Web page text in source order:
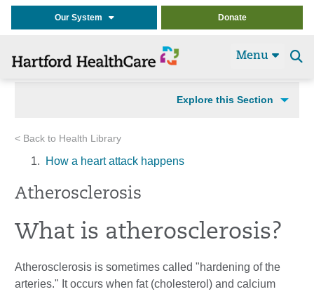
Our System Donate
Menu
Explore this Section
< Back to Health Library
How a heart attack happens
Atherosclerosis
What is atherosclerosis?
Atherosclerosis is sometimes called "hardening of the
arteries." It occurs when fat (cholesterol) and calcium